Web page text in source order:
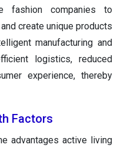
fashion companies to
create unique products
manufacturing and
logistics, reduced
experience, thereby
Factors
advantages active living